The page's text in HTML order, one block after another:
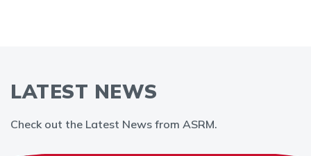
LATEST NEWS
Check out the Latest News from ASRM.